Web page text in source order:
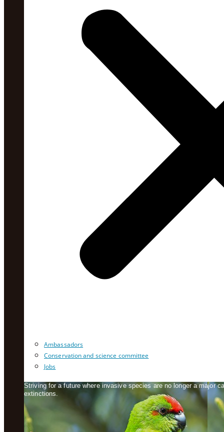
Ambassadors
Conservation and science committee
Jobs
Striving for a future where invasive species are no longer a major
extinctions.